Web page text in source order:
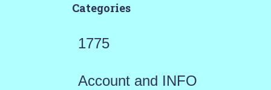
Categories
1775
Account and INFO